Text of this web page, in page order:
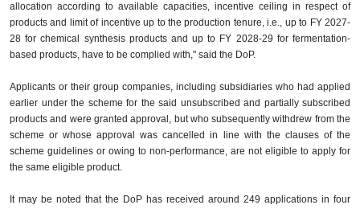
allocation according to available capacities, incentive ceiling in respect of
products and limit of incentive up to the production tenure, i.e., up to FY 2027-
28 for chemical synthesis products and up to FY 2028-29 for fermentation-
based products, have to be complied with," said the DoP.
Applicants or their group companies, including subsidiaries who had applied
earlier under the scheme for the said unsubscribed and partially subscribed
products and were granted approval, but who subsequently withdrew from the
scheme or whose approval was cancelled in line with the clauses of the
scheme guidelines or owing to non-performance, are not eligible to apply for
the same eligible product.
It may be noted that the DoP has received around 249 applications in four